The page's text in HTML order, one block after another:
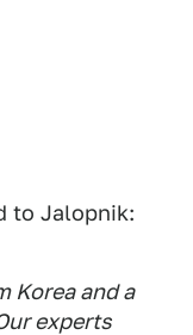
to Jalopnik:
Korea and a
experts